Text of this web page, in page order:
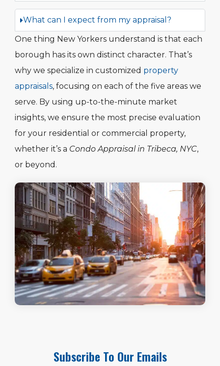
What can I expect from my appraisal?
One thing New Yorkers understand is that each
borough has its own distinct character. That’s
why we specialize in customized property
appraisals, focusing on each of the five areas we
serve. By using up-to-the-minute market
insights, we ensure the most precise evaluation
for your residential or commercial property,
whether it’s a Condo Appraisal in Tribeca, NYC,
or beyond.
Subscribe To Our Emails